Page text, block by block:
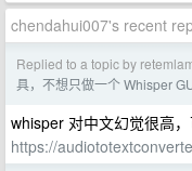
chendahui007's recent
Replied to a topic by
具，不想只做一个 Whisper
whisper 对中文幻觉很高
https://